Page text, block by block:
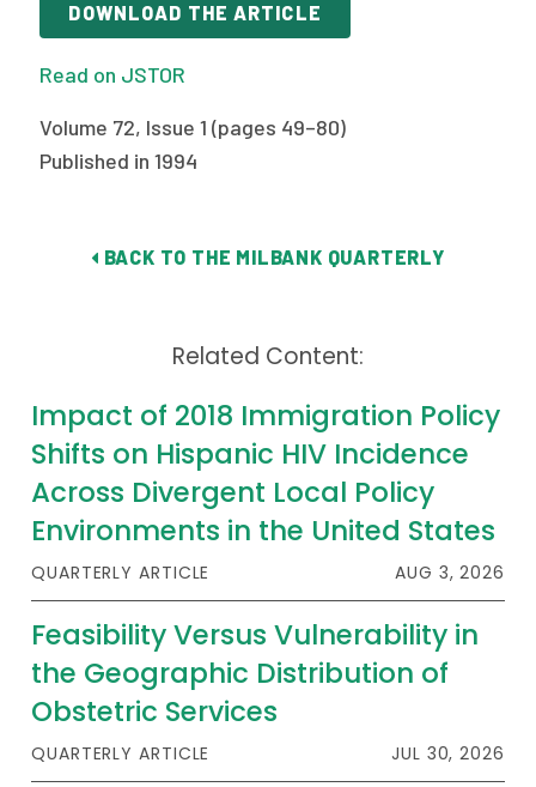
DOWNLOAD THE ARTICLE
Read on JSTOR
Volume 72, Issue 1 (pages 49–80)
Published in 1994
BACK TO THE MILBANK QUARTERLY
Related Content:
Impact of 2018 Immigration Policy
Shifts on Hispanic HIV Incidence
Across Divergent Local Policy
Environments in the United States
QUARTERLY ARTICLE AUG 3, 2026
Feasibility Versus Vulnerability in
the Geographic Distribution of
Obstetric Services
QUARTERLY ARTICLE JUL 30, 2026